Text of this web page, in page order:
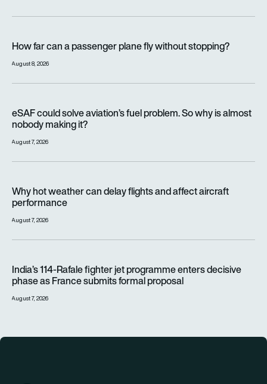
How far can a passenger plane fly without stopping?
August 8, 2026
eSAF could solve aviation’s fuel problem. So why is almost
nobody making it?
August 7, 2026
Why hot weather can delay flights and affect aircraft
performance
August 7, 2026
India’s 114-Rafale fighter jet programme enters decisive
phase as France submits formal proposal
August 7, 2026